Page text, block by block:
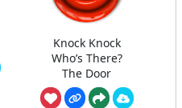
Knock Knock
Who’s There?
The Door